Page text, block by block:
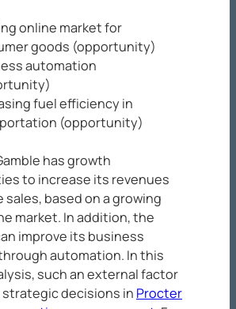
online market for
goods (opportunity)
automation
fuel efficiency in
(opportunity)
has growth
to increase its revenues
sales, based on a growing
market. In addition, the
improve its business
automation. In this
such an external factor
decisions in Procter